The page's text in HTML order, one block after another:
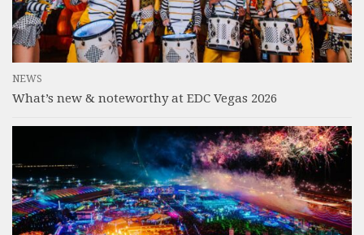
NEWS
What’s new & noteworthy at EDC Vegas 2026